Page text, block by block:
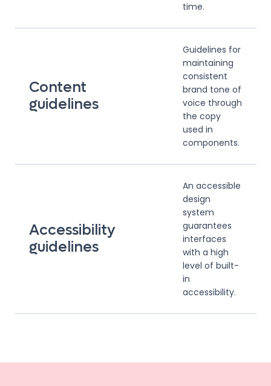
time.
Content
guidelines
Guidelines for
maintaining
consistent
brand tone of
voice through
the copy
used in
components.
Accessibility
guidelines
An accessible
design
system
guarantees
interfaces
with a high
level of built-
in
accessibility.